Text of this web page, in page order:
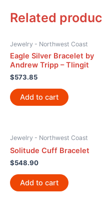
Related
Jewelry - Northwest Coast
Eagle Silver Bracelet by
Andrew Tripp – Tlingit
$573.85
Add to cart
Jewelry - Northwest Coast
Solitude Cuff Bracelet
$548.90
Add to cart